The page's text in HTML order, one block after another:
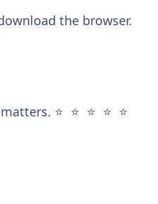
the browser.
⭐️ ⭐️ ⭐️ ⭐️ ⭐️